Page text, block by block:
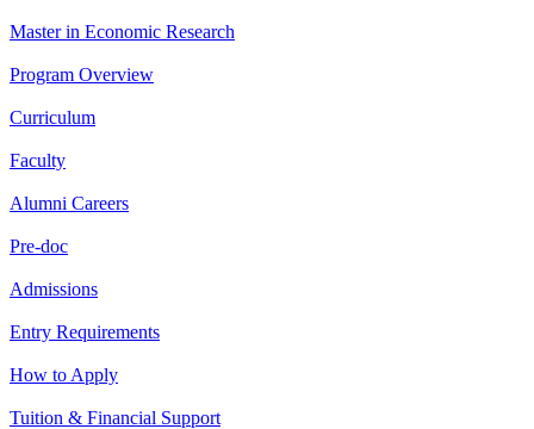
Master in Economic Research
Program Overview
Curriculum
Faculty
Alumni Careers
Pre-doc
Admissions
Entry Requirements
How to Apply
Tuition & Financial Support